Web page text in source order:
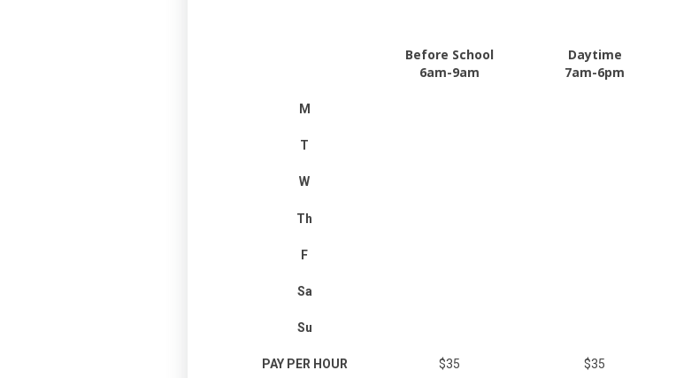
Before School
6am-9am
Daytime
7am-6pm
M
T
W
Th
F
Sa
Su
PAY PER HOUR $35 $35